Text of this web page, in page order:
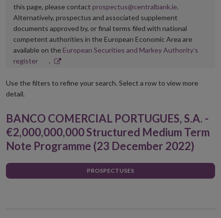
this page, please contact prospectus@centralbank.ie.
Alternatively, prospectus and associated supplement
documents approved by, or final terms filed with national
competent authorities in the European Economic Area are
available on the European Securities and Markey Authority’s
registerOpens
new
.
Use the filters to refine your search. Select a row to view more
detail.
BANCO COMERCIAL PORTUGUES, S.A. -
€2,000,000,000 Structured Medium Term
Note Programme (23 December 2022)
PROSPECTUSES